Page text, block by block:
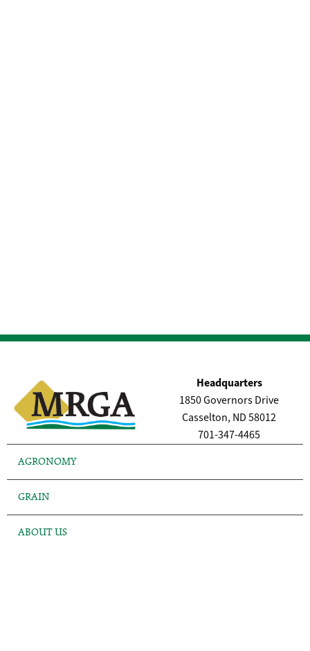
Headquarters
1850 Governors Drive
Casselton, ND 58012
701-347-4465
AGRONOMY
GRAIN
ABOUT US